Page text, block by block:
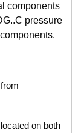
components
pressure
on both